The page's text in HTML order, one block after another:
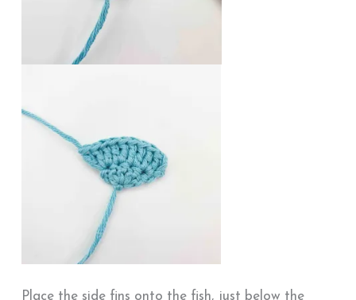
Place the side fins onto the fish, just below the